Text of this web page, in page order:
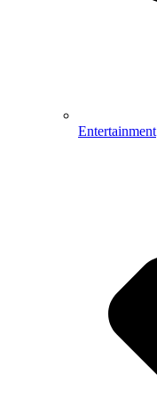
Entertainment